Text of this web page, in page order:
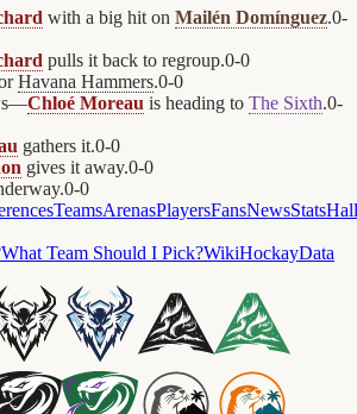
with a big hit on Mailén Domínguez.0-
pulls it back to regroup.0-0
Havana Hammers.0-0
Chloé Moreau is heading to The Sixth.0-
gathers it.0-0
gives it away.0-0
0-0
TeamsArenasPlayersFansNewsStatsHall
What Team Should I Pick?WikiHockayData